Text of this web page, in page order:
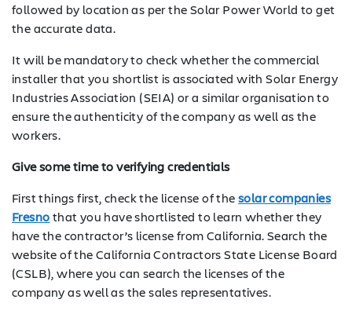
followed by location as per the Solar Power World to get
the accurate data.
It will be mandatory to check whether the commercial
installer that you shortlist is associated with Solar Energy
Industries Association (SEIA) or a similar organisation to
ensure the authenticity of the company as well as the
workers.
Give some time to verifying credentials
First things first, check the license of thesolar companies
Fresnothat you have shortlisted to learn whether they
have the contractor’s license from California. Search the
website of the California Contractors State License Board
(CSLB), where you can search the licenses of the
company as well as the sales representatives.